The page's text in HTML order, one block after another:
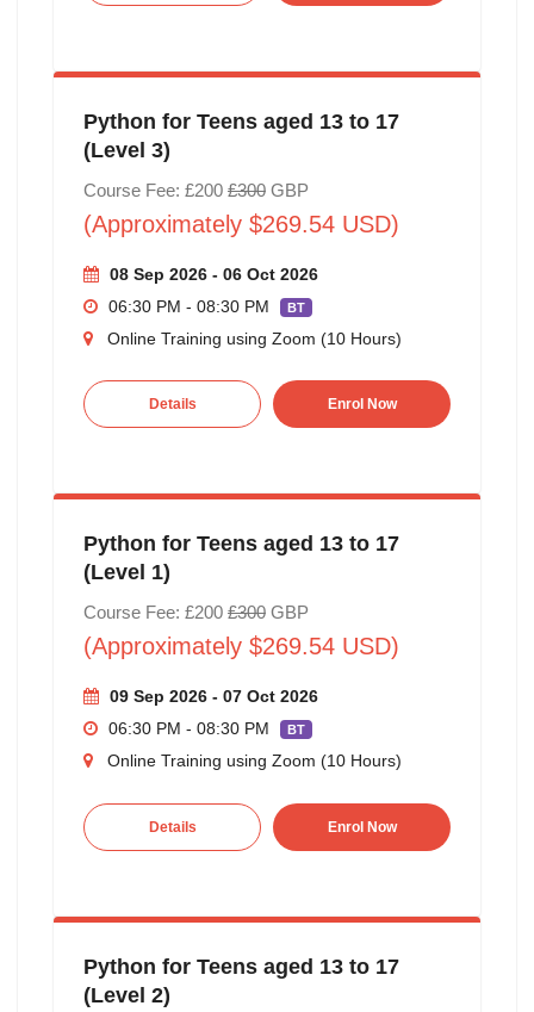
Python for Teens aged 13 to 17
(Level 3)
Course Fee: £200 £300GBP
(Approximately $269.54 USD)
08 Sep 2026 - 06 Oct 2026
06:30 PM - 08:30 PM
BT
Online Training using Zoom (10 Hours)
Details Enrol Now
Python for Teens aged 13 to 17
(Level 1)
Course Fee: £200 £300GBP
(Approximately $269.54 USD)
09 Sep 2026 - 07 Oct 2026
06:30 PM - 08:30 PM
BT
Online Training using Zoom (10 Hours)
Details Enrol Now
Python for Teens aged 13 to 17
(Level 2)